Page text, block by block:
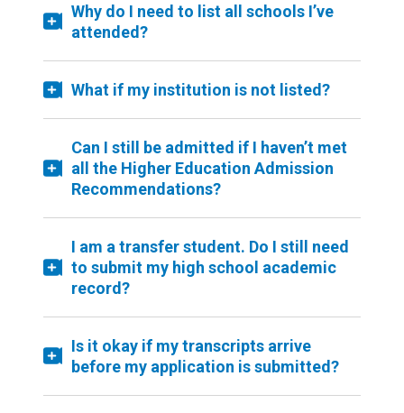
Why do I need to list all schools I’ve
attended?
What if my institution is not listed?
Can I still be admitted if I haven’t met
all the Higher Education Admission
Recommendations?
I am a transfer student. Do I still need
to submit my high school academic
record?
Is it okay if my transcripts arrive
before my application is submitted?